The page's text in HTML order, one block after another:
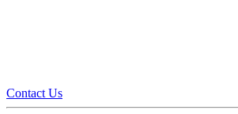
Contact Us